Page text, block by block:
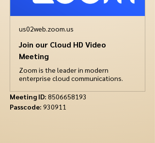
us02web.zoom.us
Join our Cloud HD Video
Meeting
Zoom is the leader in modern
enterprise cloud communications.
Meeting ID: 8506658193
Passcode: 930911